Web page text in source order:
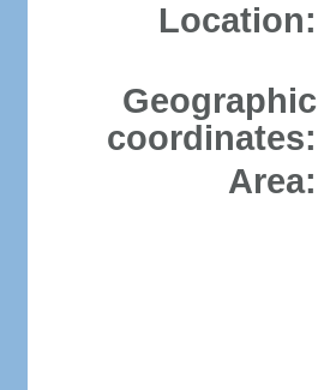
Location:
Geographic
coordinates:
Area: